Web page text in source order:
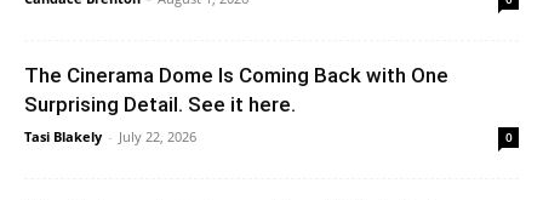
The Cinerama Dome Is Coming Back with One
Surprising Detail. See it here.
Tasi Blakely - July 22, 2026 0